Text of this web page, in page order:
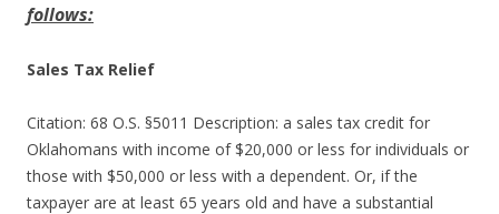
follows:
Sales Tax Relief
Citation: 68 O.S. §5011 Description: a sales tax credit for
Oklahomans with income of $20,000 or less for individuals or
those with $50,000 or less with a dependent. Or, if the
taxpayer are at least 65 years old and have a substantial